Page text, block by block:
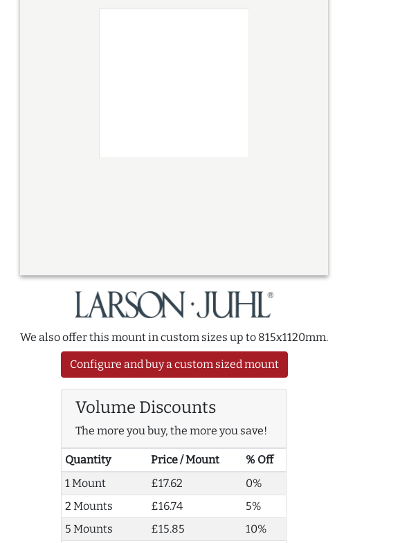
We also offer this mount in custom sizes up to 815x1120mm.
Configure and buy a custom sized mount
Volume Discounts
The more you buy, the more you save!
Quantity Price / Mount
% Off
1 Mount
£17.62
0%
2 Mounts
£16.74
5%
5 Mounts
£15.85
10%